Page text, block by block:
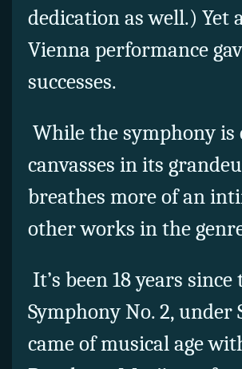
dedication as well.) Yet
Vienna performance
successes.
While the symphony is
canvasses in its
breathes more of an
other works in the
It’s been 18 years
Symphony No. 2, under
came of musical age